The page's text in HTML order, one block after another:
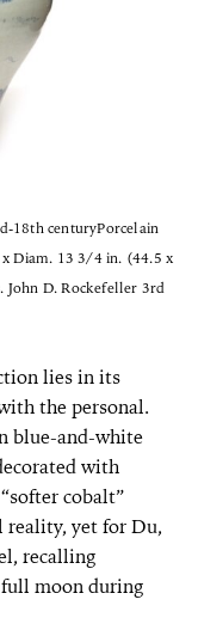
18th centuryPorcelain
Diam. 13 3/4 in. (44.5 x
John D. Rockefeller 3rd
lies in its
the personal.
blue-and-white
with
cobalt”
reality, yet for Du,
recalling
moon during